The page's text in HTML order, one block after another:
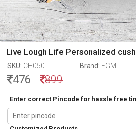
Live Lough Life Personalized
SKU: CH050 Brand: EGM
476 899
Enter correct Pincode for hassle free